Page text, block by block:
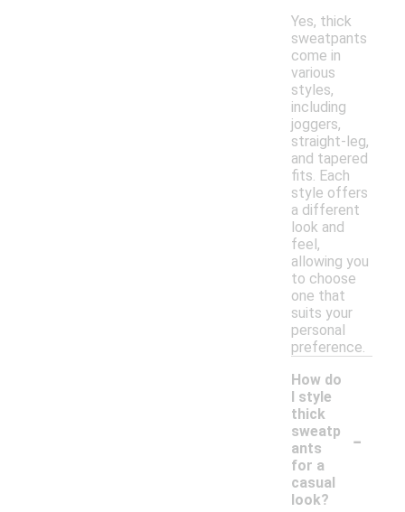
Yes, thick
sweatpants
come in
various
styles,
including
joggers,
straight-leg,
and tapered
fits. Each
style offers
a different
look and
feel,
allowing you
to choose
one that
suits your
personal
preference.
How do
I style
thick
sweatp
ants
for a
casual
look?
-